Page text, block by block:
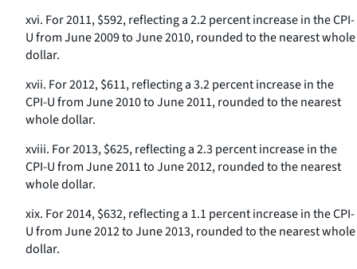
xvi. For 2011, $592, reflecting a 2.2 percent increase in the CPI-
U from June 2009 to June 2010, rounded to the nearest whole
dollar.
xvii. For 2012, $611, reflecting a 3.2 percent increase in the
CPI-U from June 2010 to June 2011, rounded to the nearest
whole dollar.
xviii. For 2013, $625, reflecting a 2.3 percent increase in the
CPI-U from June 2011 to June 2012, rounded to the nearest
whole dollar.
xix. For 2014, $632, reflecting a 1.1 percent increase in the CPI-
U from June 2012 to June 2013, rounded to the nearest whole
dollar.